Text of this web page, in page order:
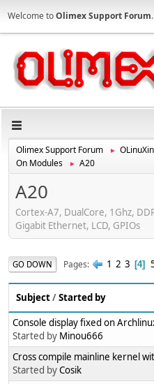
Welcome toOlimex Support Forum.
Olimex Support Forum ►
On Modules
► A20
A20
Cortex-A7, DualCore, 1Ghz,
Gigabit Ethernet, LCD, GPIOs
GO DOWN Pages 1 2 3 4
Subject/Started by
Console display fixed on
Started by Minou666
Cross compile mainline kernel
Started byCosik